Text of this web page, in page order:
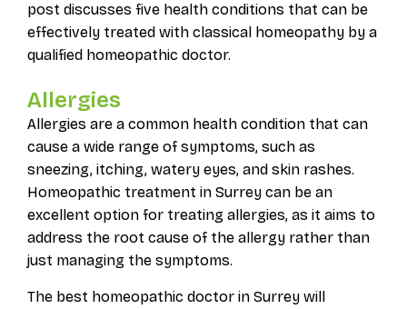
post discusses five health conditions that can be
effectively treated with classical homeopathy by a
qualified homeopathic doctor.
Allergies
Allergies are a common health condition that can
cause a wide range of symptoms, such as
sneezing, itching, watery eyes, and skin rashes.
Homeopathic treatment in Surrey can be an
excellent option for treating allergies, as it aims to
address the root cause of the allergy rather than
just managing the symptoms.
The best homeopathic doctor in Surrey will